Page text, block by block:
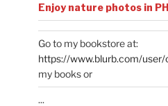
Enjoy nature photos in
Go to my bookstore at:
https://www.blurb.com/
my books or
...